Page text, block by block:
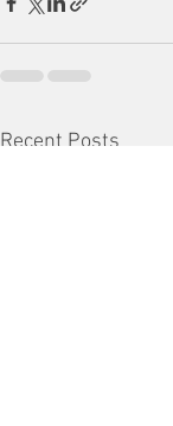
Recent Posts